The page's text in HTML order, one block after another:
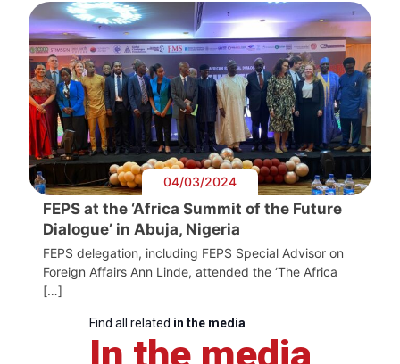
04/03/2024
FEPS at the ‘Africa Summit of the Future
Dialogue’ in Abuja, Nigeria
FEPS delegation, including FEPS Special Advisor on
Foreign Affairs Ann Linde, attended the ‘The Africa
[…]
Find all related in the media
In the media